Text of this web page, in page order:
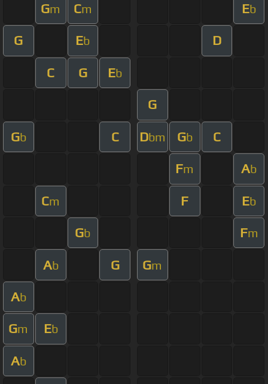
Gm Cm Eb
G Eb D
C G Eb
G
Gb C Dbm Gb C
Fm Ab
Cm F Eb
Gb Fm
Ab G Gm
Ab
Gm Eb
Ab